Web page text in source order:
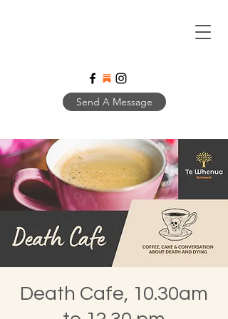
Send A Message
Death Cafe, 10.30am